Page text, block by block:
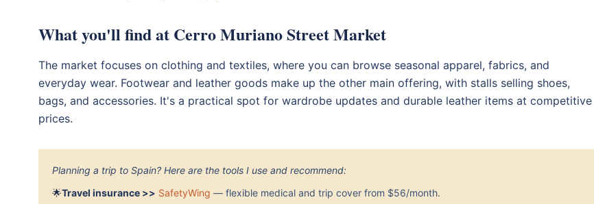
What you'll find at Cerro Muriano Street Market
The market focuses on clothing and textiles, where you can browse seasonal apparel, fabrics, and
everyday wear. Footwear and leather goods make up the other main offering, with stalls selling shoes,
bags, and accessories. It's a practical spot for wardrobe updates and durable leather items at competitive
prices.
Planning a trip to Spain? Here are the tools I use and recommend:
🌟Travel insurance >> SafetyWing — flexible medical and trip cover from $56/month.